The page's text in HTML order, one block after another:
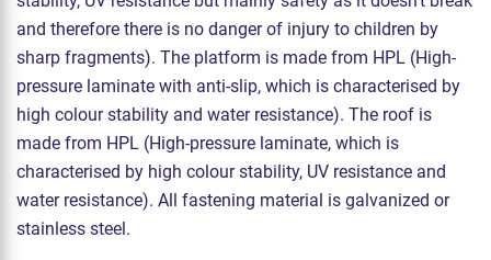
and therefore there is no danger of injury to children by
sharp fragments). The platform is made from HPL (High-
pressure laminate with anti-slip, which is characterised by
high colour stability and water resistance). The roof is
made from HPL (High-pressure laminate, which is
characterised by high colour stability, UV resistance and
water resistance). All fastening material is galvanized or
stainless steel.